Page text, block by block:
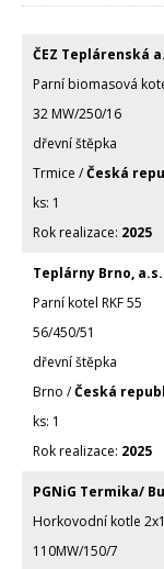
ČEZ Teplárenská
Parní biomasová
32 MW/250/16
dřevní štěpka
Trmice /Česká
1
2025
Teplárny Brno, a.s.
Parní kotel RKF 55
56/450/51
dřevní štěpka
Brno /Česká
1
2025
PGNiG Termika/
Horkovodní kotle
110MW/150/7